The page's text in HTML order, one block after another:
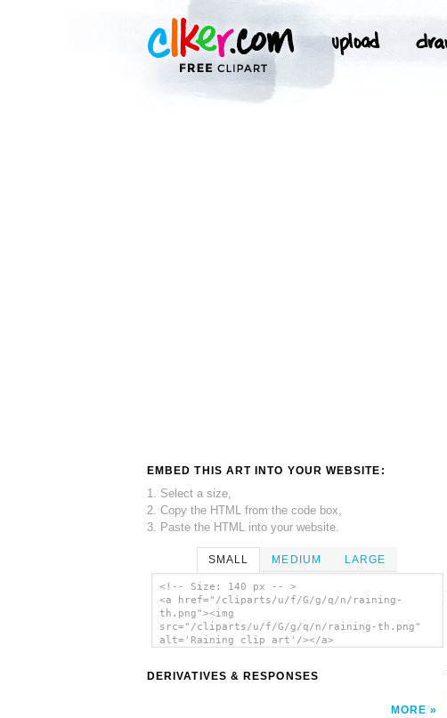
EMBED THIS ART INTO YOUR WEBSITE:
1. Select a size,
2. Copy the HTML from the code box,
3. Paste the HTML into your website.
SMALL MEDIUM LARGE
<!-- Size: 140 px -- >
<a href="/cliparts/u/f/G/g/q/n/raining-
th.png"><img
src="/cliparts/u/f/G/g/q/n/raining-th.png"
alt='Raining clip art'/></a>
DERIVATIVES & RESPONSES
MORE